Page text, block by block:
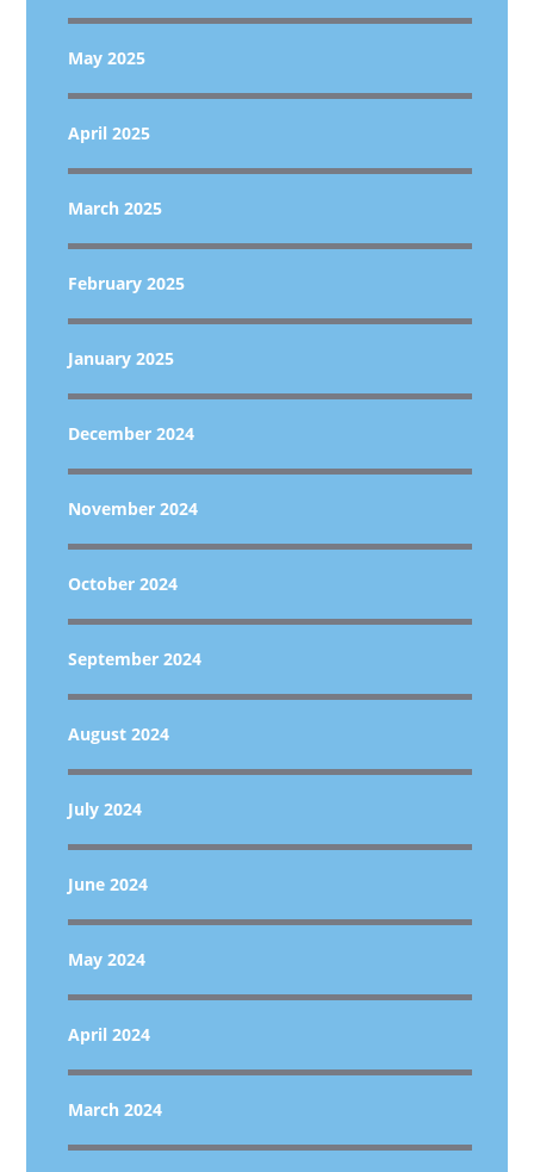
May 2025
April 2025
March 2025
February 2025
January 2025
December 2024
November 2024
October 2024
September 2024
August 2024
July 2024
June 2024
May 2024
April 2024
March 2024